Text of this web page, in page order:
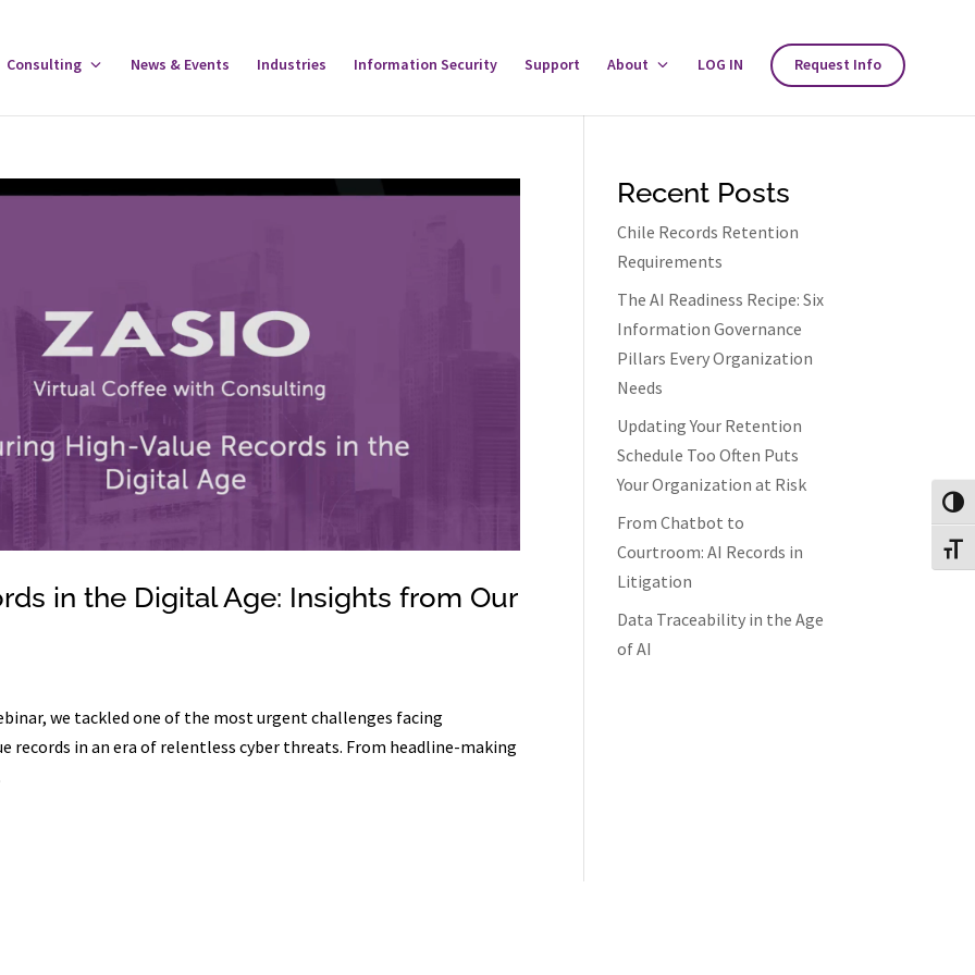
Consulting
ToggleNews & Events Industries Information Security Support About
ToggleLOG IN Request Info
in the Digital Age: Insights from Our
we tackled one of the most urgent challenges facing
in an era of relentless cyber threats. From headline-making
Recent Posts
Chile Records Retention
Requirements
The AI Readiness Recipe: Six
Information Governance
Pillars Every Organization
Needs
Updating Your Retention
Schedule Too Often Puts
Your Organization at Risk
From Chatbot to
Courtroom: AI Records in
Litigation
Data Traceability in the Age
of AI